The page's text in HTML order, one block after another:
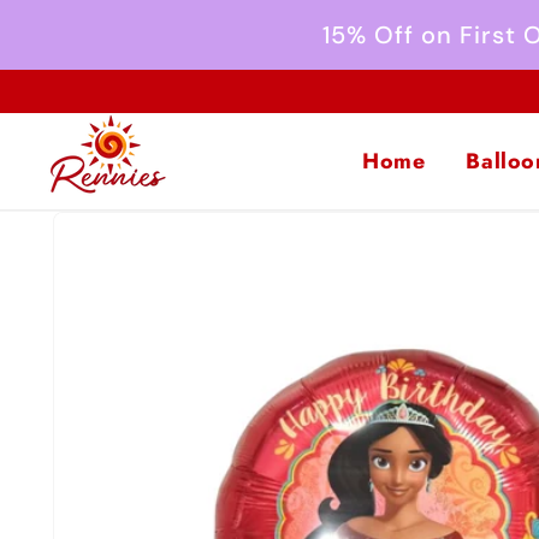
15% Off on First
Home